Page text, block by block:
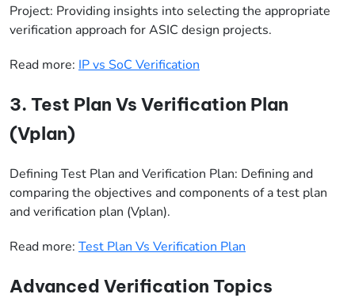
Project: Providing insights into selecting the appropriate
verification approach for ASIC design projects.
Read more: IP vs SoC Verification
3. Test Plan Vs Verification Plan
(Vplan)
Defining Test Plan and Verification Plan: Defining and
comparing the objectives and components of a test plan
and verification plan (Vplan).
Read more: Test Plan Vs Verification Plan
Advanced Verification Topics